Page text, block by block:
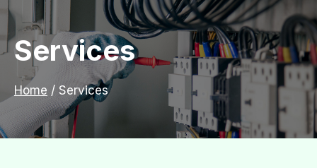
Services
Home / Services